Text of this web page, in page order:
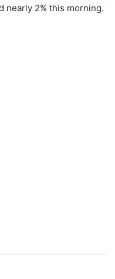
nearly 2% this morning.